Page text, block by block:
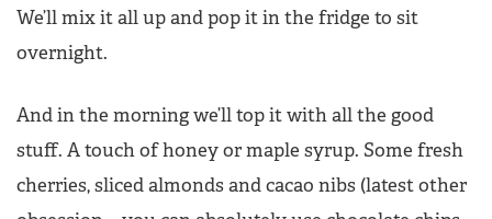
We’ll mix it all up and pop it in the fridge to sit
overnight.
And in the morning we’ll top it with all the good
stuff. A touch of honey or maple syrup. Some fresh
cherries, sliced almonds and cacao nibs (latest other